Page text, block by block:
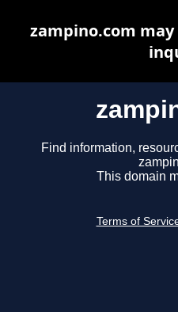
Find information,
This domain
Terms of
zampino.com